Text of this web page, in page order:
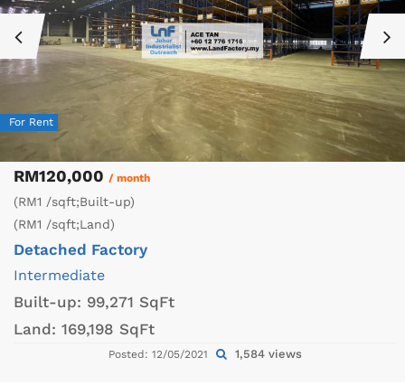
For Rent
RM120,000 / month
(RM1 /sqft;Built-up)
(RM1 /sqft;Land)
Detached Factory
Intermediate
Built-up: 99,271 SqFt
Land: 169,198 SqFt
Posted: 12/05/2021 1,584 views